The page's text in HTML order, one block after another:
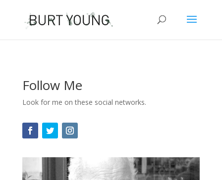
Follow Me
Look for me on these social networks.